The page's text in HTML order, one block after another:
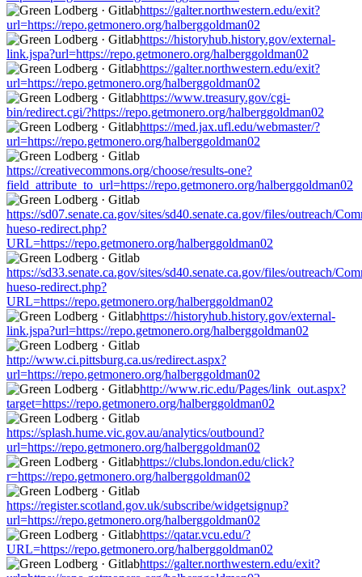
https://galter.northwestern.edu/exit?
url=https://repo.getmonero.org/halberggoldman02
https://historyhub.history.gov/external-
link.jspa?url=https://repo.getmonero.org/halberggoldman02
https://galter.northwestern.edu/exit?
url=https://repo.getmonero.org/halberggoldman02
https://www.treasury.gov/cgi-
bin/redirect.cgi/?https://repo.getmonero.org/halberggoldman02
https://med.jax.ufl.edu/webmaster/?
url=https://repo.getmonero.org/halberggoldman02
https://creativecommons.org/choose/results-one?
field_attribute_to_url=https://repo.getmonero.org/halberggoldman02
https://sd07.senate.ca.gov/sites/sd40.senate.ca.gov/files/outreach/
hueso-redirect.php?
URL=https://repo.getmonero.org/halberggoldman02
https://sd33.senate.ca.gov/sites/sd40.senate.ca.gov/files/outreach/
hueso-redirect.php?
URL=https://repo.getmonero.org/halberggoldman02
https://historyhub.history.gov/external-
link.jspa?url=https://repo.getmonero.org/halberggoldman02
http://www.ci.pittsburg.ca.us/redirect.aspx?
url=https://repo.getmonero.org/halberggoldman02
http://www.ric.edu/Pages/link_out.aspx?
target=https://repo.getmonero.org/halberggoldman02
https://splash.hume.vic.gov.au/analytics/outbound?
url=https://repo.getmonero.org/halberggoldman02
https://clubs.london.edu/click?
r=https://repo.getmonero.org/halberggoldman02
https://register.scotland.gov.uk/subscribe/widgetsignup?
url=https://repo.getmonero.org/halberggoldman02
https://qatar.vcu.edu/?
URL=https://repo.getmonero.org/halberggoldman02
https://galter.northwestern.edu/exit?